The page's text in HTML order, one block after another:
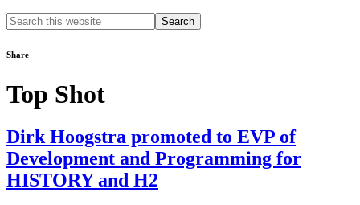
Search
this
Share
Top Shot
Dirk Hoogstra promoted to EVP of
Development and Programming for
HISTORY and H2